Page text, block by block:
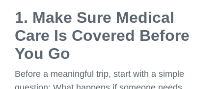
1. Make Sure Medical
Care Is Covered Before
You Go
Before a meaningful trip, start with a simple